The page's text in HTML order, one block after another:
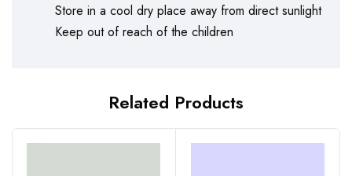
Store in a cool dry place away from direct sunlight
Keep out of reach of the children
Related Products